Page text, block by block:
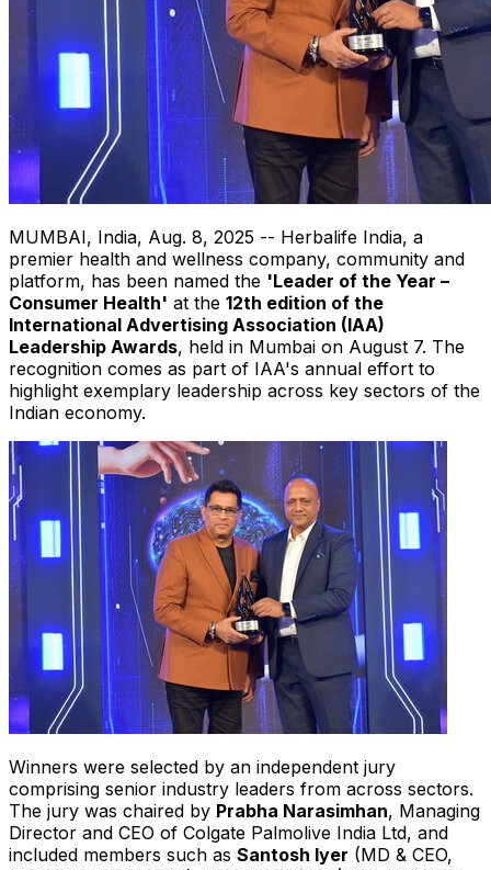
MUMBAI, India, Aug. 8, 2025 -- Herbalife India, a
premier health and wellness company, community and
platform, has been named the 'Leader of the Year –
Consumer Health' at the 12th edition of the
International Advertising Association (IAA)
Leadership Awards, held in Mumbai on August 7. The
recognition comes as part of IAA's annual effort to
highlight exemplary leadership across key sectors of the
Indian economy.
Winners were selected by an independent jury
comprising senior industry leaders from across sectors.
The jury was chaired by Prabha Narasimhan, Managing
Director and CEO of Colgate Palmolive India Ltd, and
included members such as Santosh Iyer (MD & CEO,